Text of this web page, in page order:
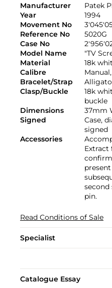
Manufacturer
Patek
Year
1994
Movement No
Reference No
5020G
Case No
Model Name
"TV
Material
18k
Calibre
Bracelet/Strap
Clasp/Buckle
18k
buckle
Dimensions
37mm
Signed
Case,
signed
Accessories
Extract
second
pin.
Read Conditions of Sale
Specialist
Catalogue Essay